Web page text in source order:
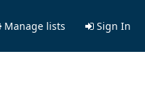
Manage lists Sign In